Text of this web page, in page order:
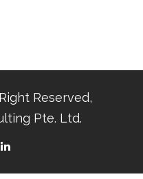
Reserved,
Pte. Ltd.